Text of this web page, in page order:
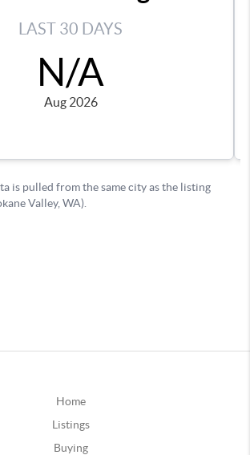
Home
Listings
Buying